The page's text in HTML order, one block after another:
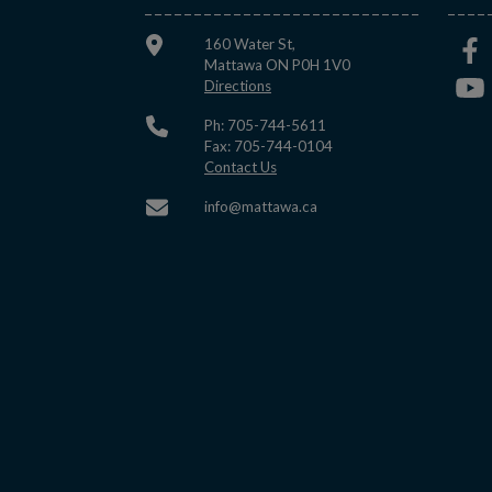
160 Water St,
Mattawa ON P0H 1V0
DirectionsThis link opens in a new window
Ph: 705-744-5611
Fax: 705-744-0104
Contact UsThis link opens in a new window
info@mattawa.ca